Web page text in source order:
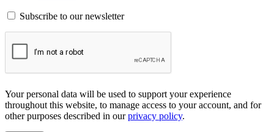
Subscribe to our newsletter
Your personal data will be used to support your experience
throughout this website, to manage access to your account, and for
other purposes described in ourprivacy policy.